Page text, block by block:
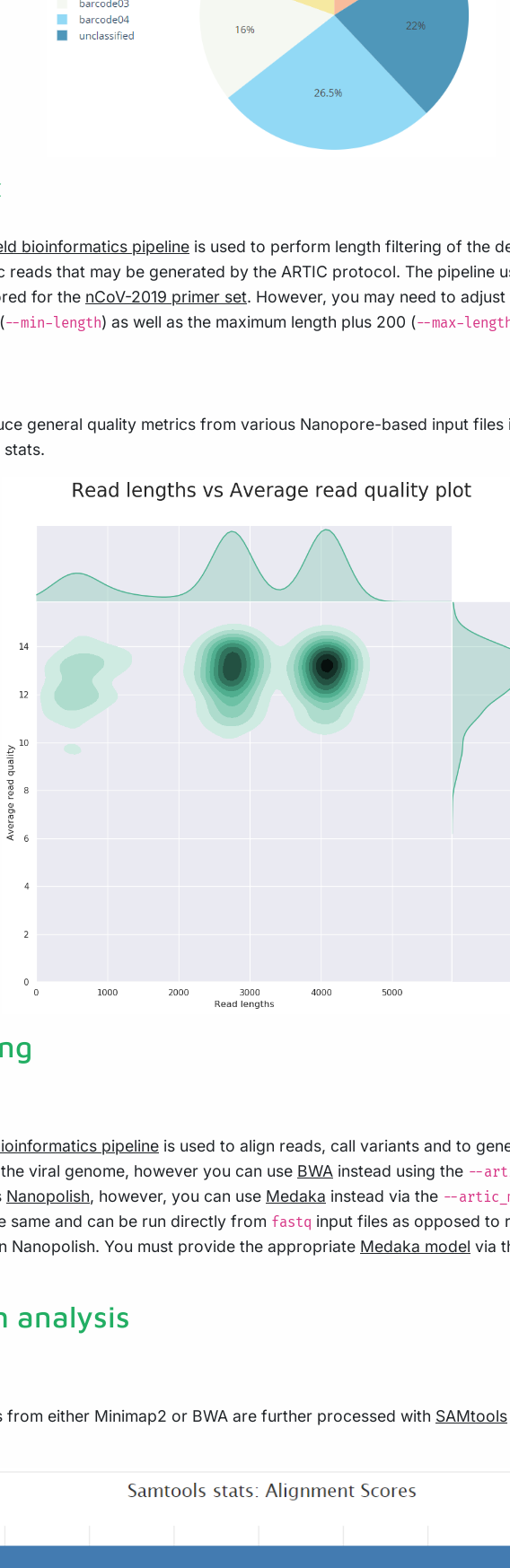
bioinformatics pipeline is used to perform length filtering of the
that may be generated by the ARTIC protocol. The pipeline
for the nCoV-2019 primer set. However, you may need to
--min-length) as well as the maximum length plus 200 (--max-
general quality metrics from various Nanopore-based input
pipeline is used to align reads, call variants and to
viral genome, however you can use BWA instead using the --
Nanopolish, however, you can use Medaka instead via the --
same and can be run directly from fastq input files as opposed to
Nanopolish. You must provide the appropriate Medaka model via
analysis
either Minimap2 or BWA are further processed with SAMtools